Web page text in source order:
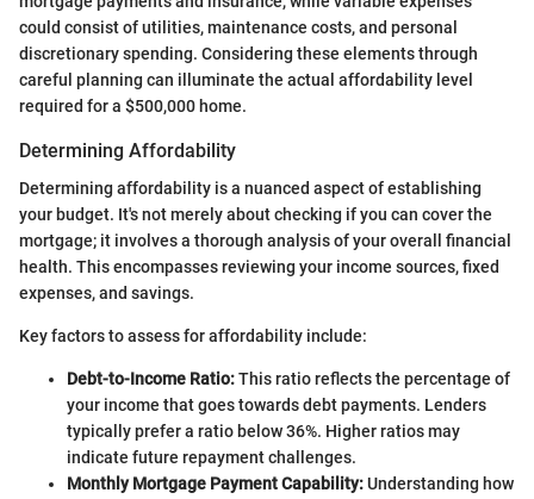
could consist of utilities, maintenance costs, and personal
discretionary spending. Considering these elements through
careful planning can illuminate the actual affordability level
required for a $500,000 home.
Determining Affordability
Determining affordability is a nuanced aspect of establishing
your budget. It's not merely about checking if you can cover the
mortgage; it involves a thorough analysis of your overall financial
health. This encompasses reviewing your income sources, fixed
expenses, and savings.
Key factors to assess for affordability include:
Debt-to-Income Ratio:This ratio reflects the percentage of
your income that goes towards debt payments. Lenders
typically prefer a ratio below 36%. Higher ratios may
indicate future repayment challenges.
Monthly Mortgage Payment Capability:Understanding how